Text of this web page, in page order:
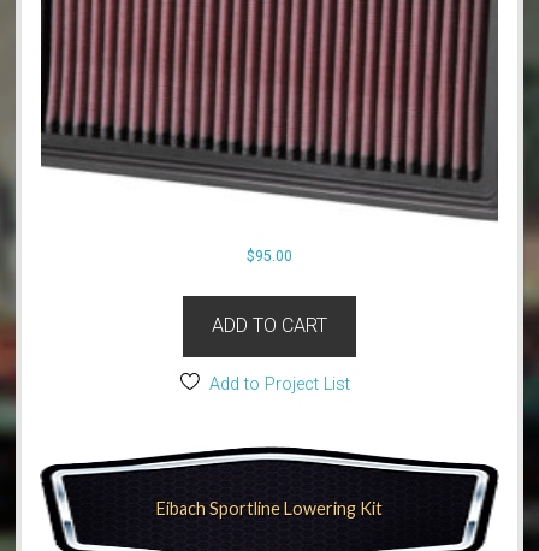
$95.00
ADD TO CART
Add to Project List
Eibach Sportline Lowering Kit